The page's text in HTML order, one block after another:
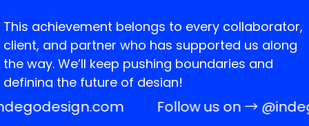
This achievement belongs to every collaborator,
client, and partner who has supported us along
the way. We’ll keep pushing boundaries and
defining the future of design!
Follow us on →